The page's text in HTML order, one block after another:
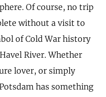
Of course, no trip
without a visit to
of Cold War history
River. Whether
lover, or simply
has something